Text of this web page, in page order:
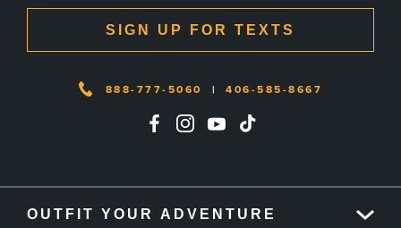
SIGN UP FOR TEXTS
888-777-5060 | 406-585-8667
OUTFIT YOUR ADVENTURE